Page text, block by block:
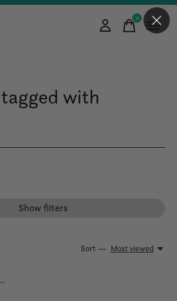
0items
with
Show filters
Sort — Most viewed